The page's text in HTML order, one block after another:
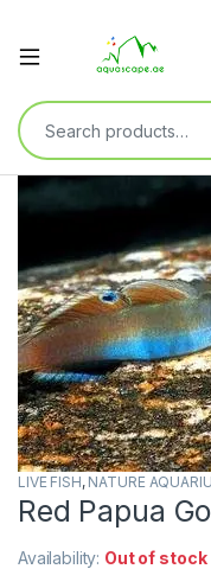
LIVE FISH, NATURE
Red Papua
Availability: Out of stock